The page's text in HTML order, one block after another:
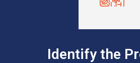
Identify the